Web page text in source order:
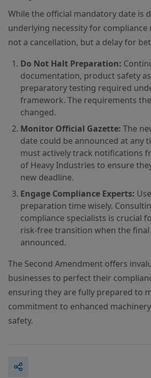
While the official mandatory date is
underlying necessity for compliance
not a cancellation, but a delay for
Do Not Halt Preparation:
documentation, product safety
preparatory testing required
framework. The requirements
changed.
Monitor Official Gazette: The
date could be announced at any
must actively track notifications
of Heavy Industries to ensure
new deadline.
Engage Compliance Experts:
preparation time wisely.
compliance specialists is crucial
risk-free transition when the final
announced.
The Second Amendment offers
businesses to perfect their
ensuring they are fully prepared to
commitment to enhanced
safety.